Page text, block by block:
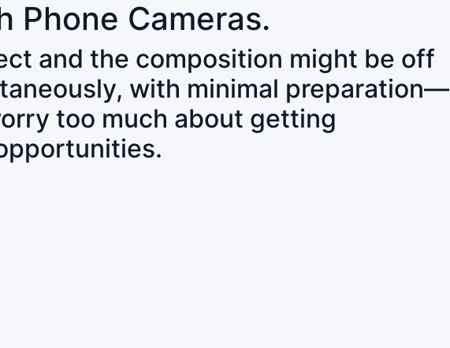
Phone Cameras.
and the composition might be off
with minimal preparation—
too much about getting